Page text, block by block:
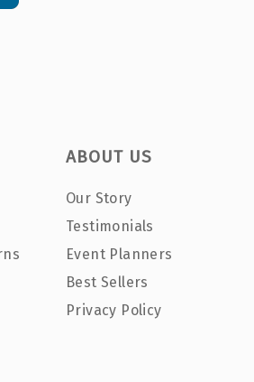
ABOUT US
Our Story
Testimonials
Event Planners
Best Sellers
Privacy Policy